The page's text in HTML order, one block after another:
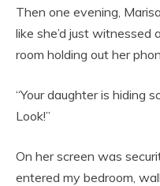
Then one evening,
like she’d just witnessed
room holding out her
“Your daughter is hiding
Look!”
On her screen was
entered my bedroom,